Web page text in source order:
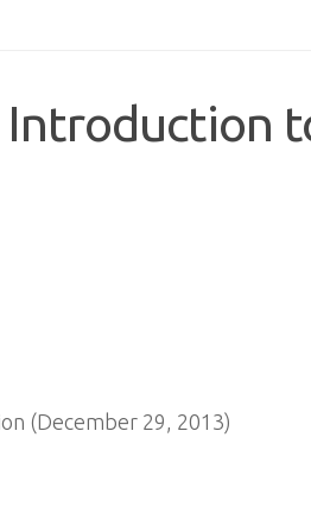
(December 29, 2013)